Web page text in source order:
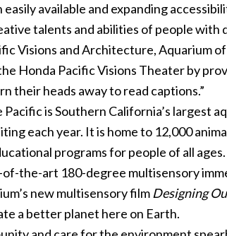
available and expanding
talents and abilities of people with
Visions and Architecture, Aquarium
Honda Pacific Visions Theater by
their heads away to read captions.”
is Southern California’s largest
each year. It is home to 12,000
programs for people of all
the-art 180-degree multisensory
new multisensory film Designing
a better planet here on Earth.